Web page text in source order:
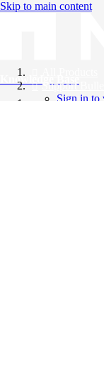
Skip to main content
Knowledge Base
Support
Sign in to